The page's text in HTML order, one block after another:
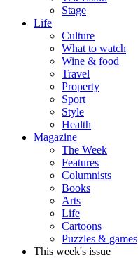
Stage
Life
Culture
What to watch
Wine & food
Travel
Property
Sport
Style
Health
Magazine
The Week
Features
Columnists
Books
Arts
Life
Cartoons
Puzzles & games
This week's issue